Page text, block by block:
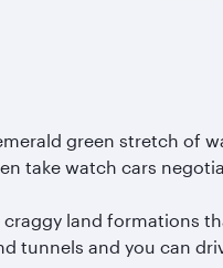
green stretch of
take watch cars
land formations
tunnels and you can